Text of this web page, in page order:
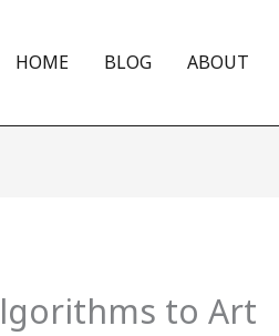
HOME BLOG ABOUT
to Art